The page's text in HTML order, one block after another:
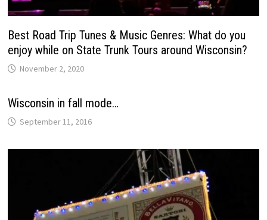
Best Road Trip Tunes & Music Genres: What do you
enjoy while on State Trunk Tours around Wisconsin?
November 2, 2020
Wisconsin in fall mode…
September 11, 2016